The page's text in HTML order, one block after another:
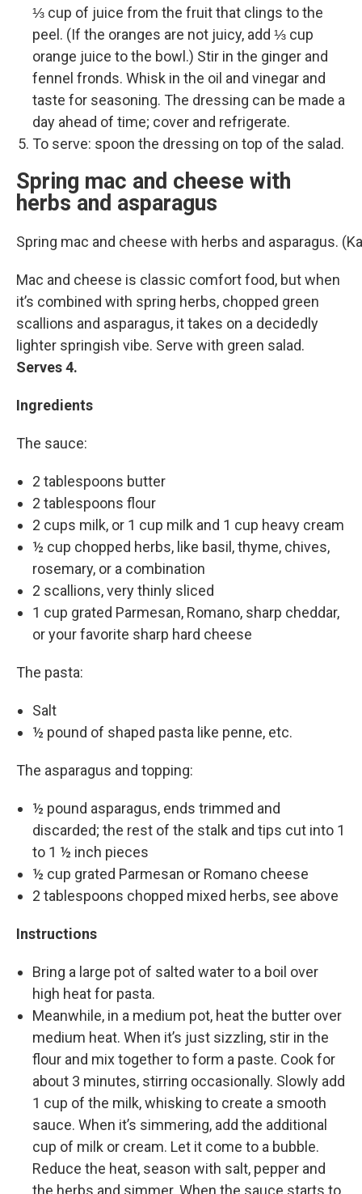
⅓ cup of juice from the fruit that clings to the
peel. (If the oranges are not juicy, add ⅓ cup
orange juice to the bowl.) Stir in the ginger and
fennel fronds. Whisk in the oil and vinegar and
taste for seasoning. The dressing can be made a
day ahead of time; cover and refrigerate.
To serve: spoon the dressing on top of the salad.
Spring mac and cheese with
herbs and asparagus
Spring mac and cheese with herbs and asparagus.
Mac and cheese is classic comfort food, but when
it’s combined with spring herbs, chopped green
scallions and asparagus, it takes on a decidedly
lighter springish vibe. Serve with green salad.
Serves 4.
Ingredients
The sauce:
2 tablespoons butter
2 tablespoons flour
2 cups milk, or 1 cup milk and 1 cup heavy cream
½ cup chopped herbs, like basil, thyme, chives,
rosemary, or a combination
2 scallions, very thinly sliced
1 cup grated Parmesan, Romano, sharp cheddar,
or your favorite sharp hard cheese
The pasta:
Salt
½ pound of shaped pasta like penne, etc.
The asparagus and topping:
½ pound asparagus, ends trimmed and
discarded; the rest of the stalk and tips cut into 1
to 1 ½ inch pieces
½ cup grated Parmesan or Romano cheese
2 tablespoons chopped mixed herbs, see above
Instructions
Bring a large pot of salted water to a boil over
high heat for pasta.
Meanwhile, in a medium pot, heat the butter over
medium heat. When it’s just sizzling, stir in the
flour and mix together to form a paste. Cook for
about 3 minutes, stirring occasionally. Slowly add
1 cup of the milk, whisking to create a smooth
sauce. When it’s simmering, add the additional
cup of milk or cream. Let it come to a bubble.
Reduce the heat, season with salt, pepper and
the herbs and simmer. When the sauce starts to